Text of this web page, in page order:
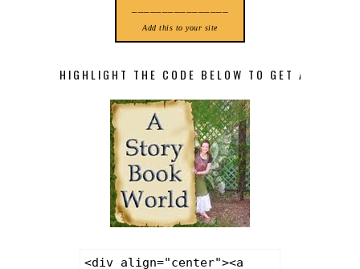
Add this to your site
HIGHLIGHT THE CODE BELOW TO GET A